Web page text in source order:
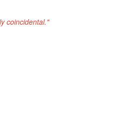
coincidental."